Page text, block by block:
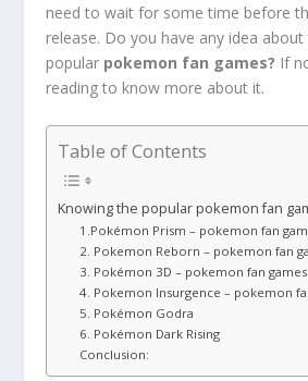
need to wait for some time before
release. Do you have any idea about
popular pokemon fan games? If
reading to know more about it.
Table of Contents
Knowing the popular pokemon fan
1.Pokémon Prism – pokemon fan
2. Pokemon Reborn – pokemon fan
3. Pokémon 3D – pokemon fan games
4. Pokemon Insurgence – pokemon
5. Pokémon Godra
6. Pokémon Dark Rising
Conclusion: